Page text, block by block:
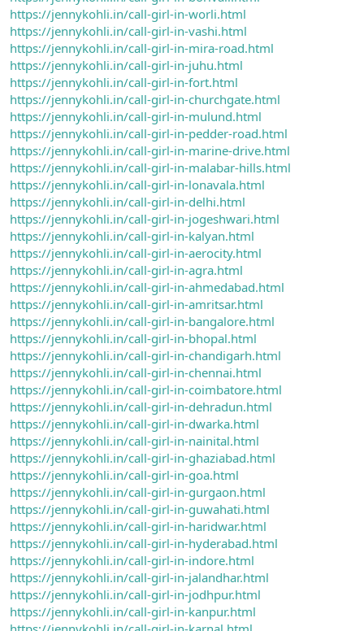
https://jennykohli.in/call-girl-in-worli.html
https://jennykohli.in/call-girl-in-vashi.html
https://jennykohli.in/call-girl-in-mira-road.html
https://jennykohli.in/call-girl-in-juhu.html
https://jennykohli.in/call-girl-in-fort.html
https://jennykohli.in/call-girl-in-churchgate.html
https://jennykohli.in/call-girl-in-mulund.html
https://jennykohli.in/call-girl-in-pedder-road.html
https://jennykohli.in/call-girl-in-marine-drive.html
https://jennykohli.in/call-girl-in-malabar-hills.html
https://jennykohli.in/call-girl-in-lonavala.html
https://jennykohli.in/call-girl-in-delhi.html
https://jennykohli.in/call-girl-in-jogeshwari.html
https://jennykohli.in/call-girl-in-kalyan.html
https://jennykohli.in/call-girl-in-aerocity.html
https://jennykohli.in/call-girl-in-agra.html
https://jennykohli.in/call-girl-in-ahmedabad.html
https://jennykohli.in/call-girl-in-amritsar.html
https://jennykohli.in/call-girl-in-bangalore.html
https://jennykohli.in/call-girl-in-bhopal.html
https://jennykohli.in/call-girl-in-chandigarh.html
https://jennykohli.in/call-girl-in-chennai.html
https://jennykohli.in/call-girl-in-coimbatore.html
https://jennykohli.in/call-girl-in-dehradun.html
https://jennykohli.in/call-girl-in-dwarka.html
https://jennykohli.in/call-girl-in-nainital.html
https://jennykohli.in/call-girl-in-ghaziabad.html
https://jennykohli.in/call-girl-in-goa.html
https://jennykohli.in/call-girl-in-gurgaon.html
https://jennykohli.in/call-girl-in-guwahati.html
https://jennykohli.in/call-girl-in-haridwar.html
https://jennykohli.in/call-girl-in-hyderabad.html
https://jennykohli.in/call-girl-in-indore.html
https://jennykohli.in/call-girl-in-jalandhar.html
https://jennykohli.in/call-girl-in-jodhpur.html
https://jennykohli.in/call-girl-in-kanpur.html